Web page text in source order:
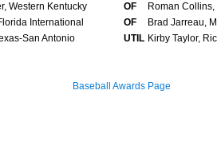
Western Kentucky OF
Roman
International OF
Brad Jarreau,
San Antonio UTIL Kirby Taylor,
Baseball Awards Page